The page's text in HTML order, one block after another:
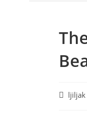
ljiljak